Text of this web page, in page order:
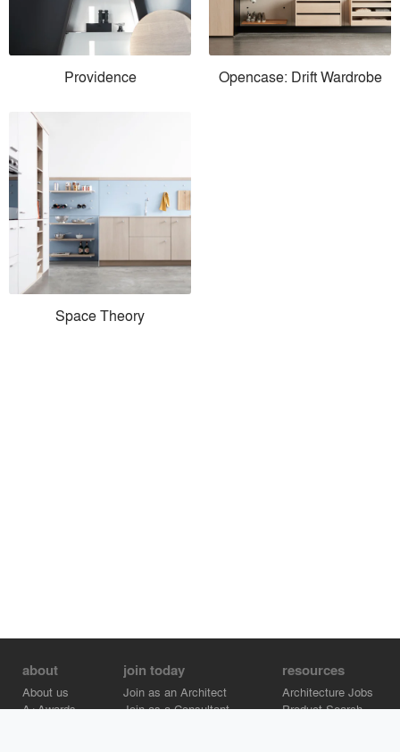
Providence Opencase: Drift Wardrobe
Space Theory
about
About us
A+Awards
join today
Join as an Architect
Join as a Consultant
resources
Architecture Jobs
Product Search